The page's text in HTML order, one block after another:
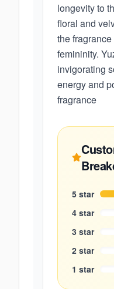
longevity to
floral and
the
femininity.
invigorating
energy and
fragrance
5 star
4 star
3 star
2 star
1 star